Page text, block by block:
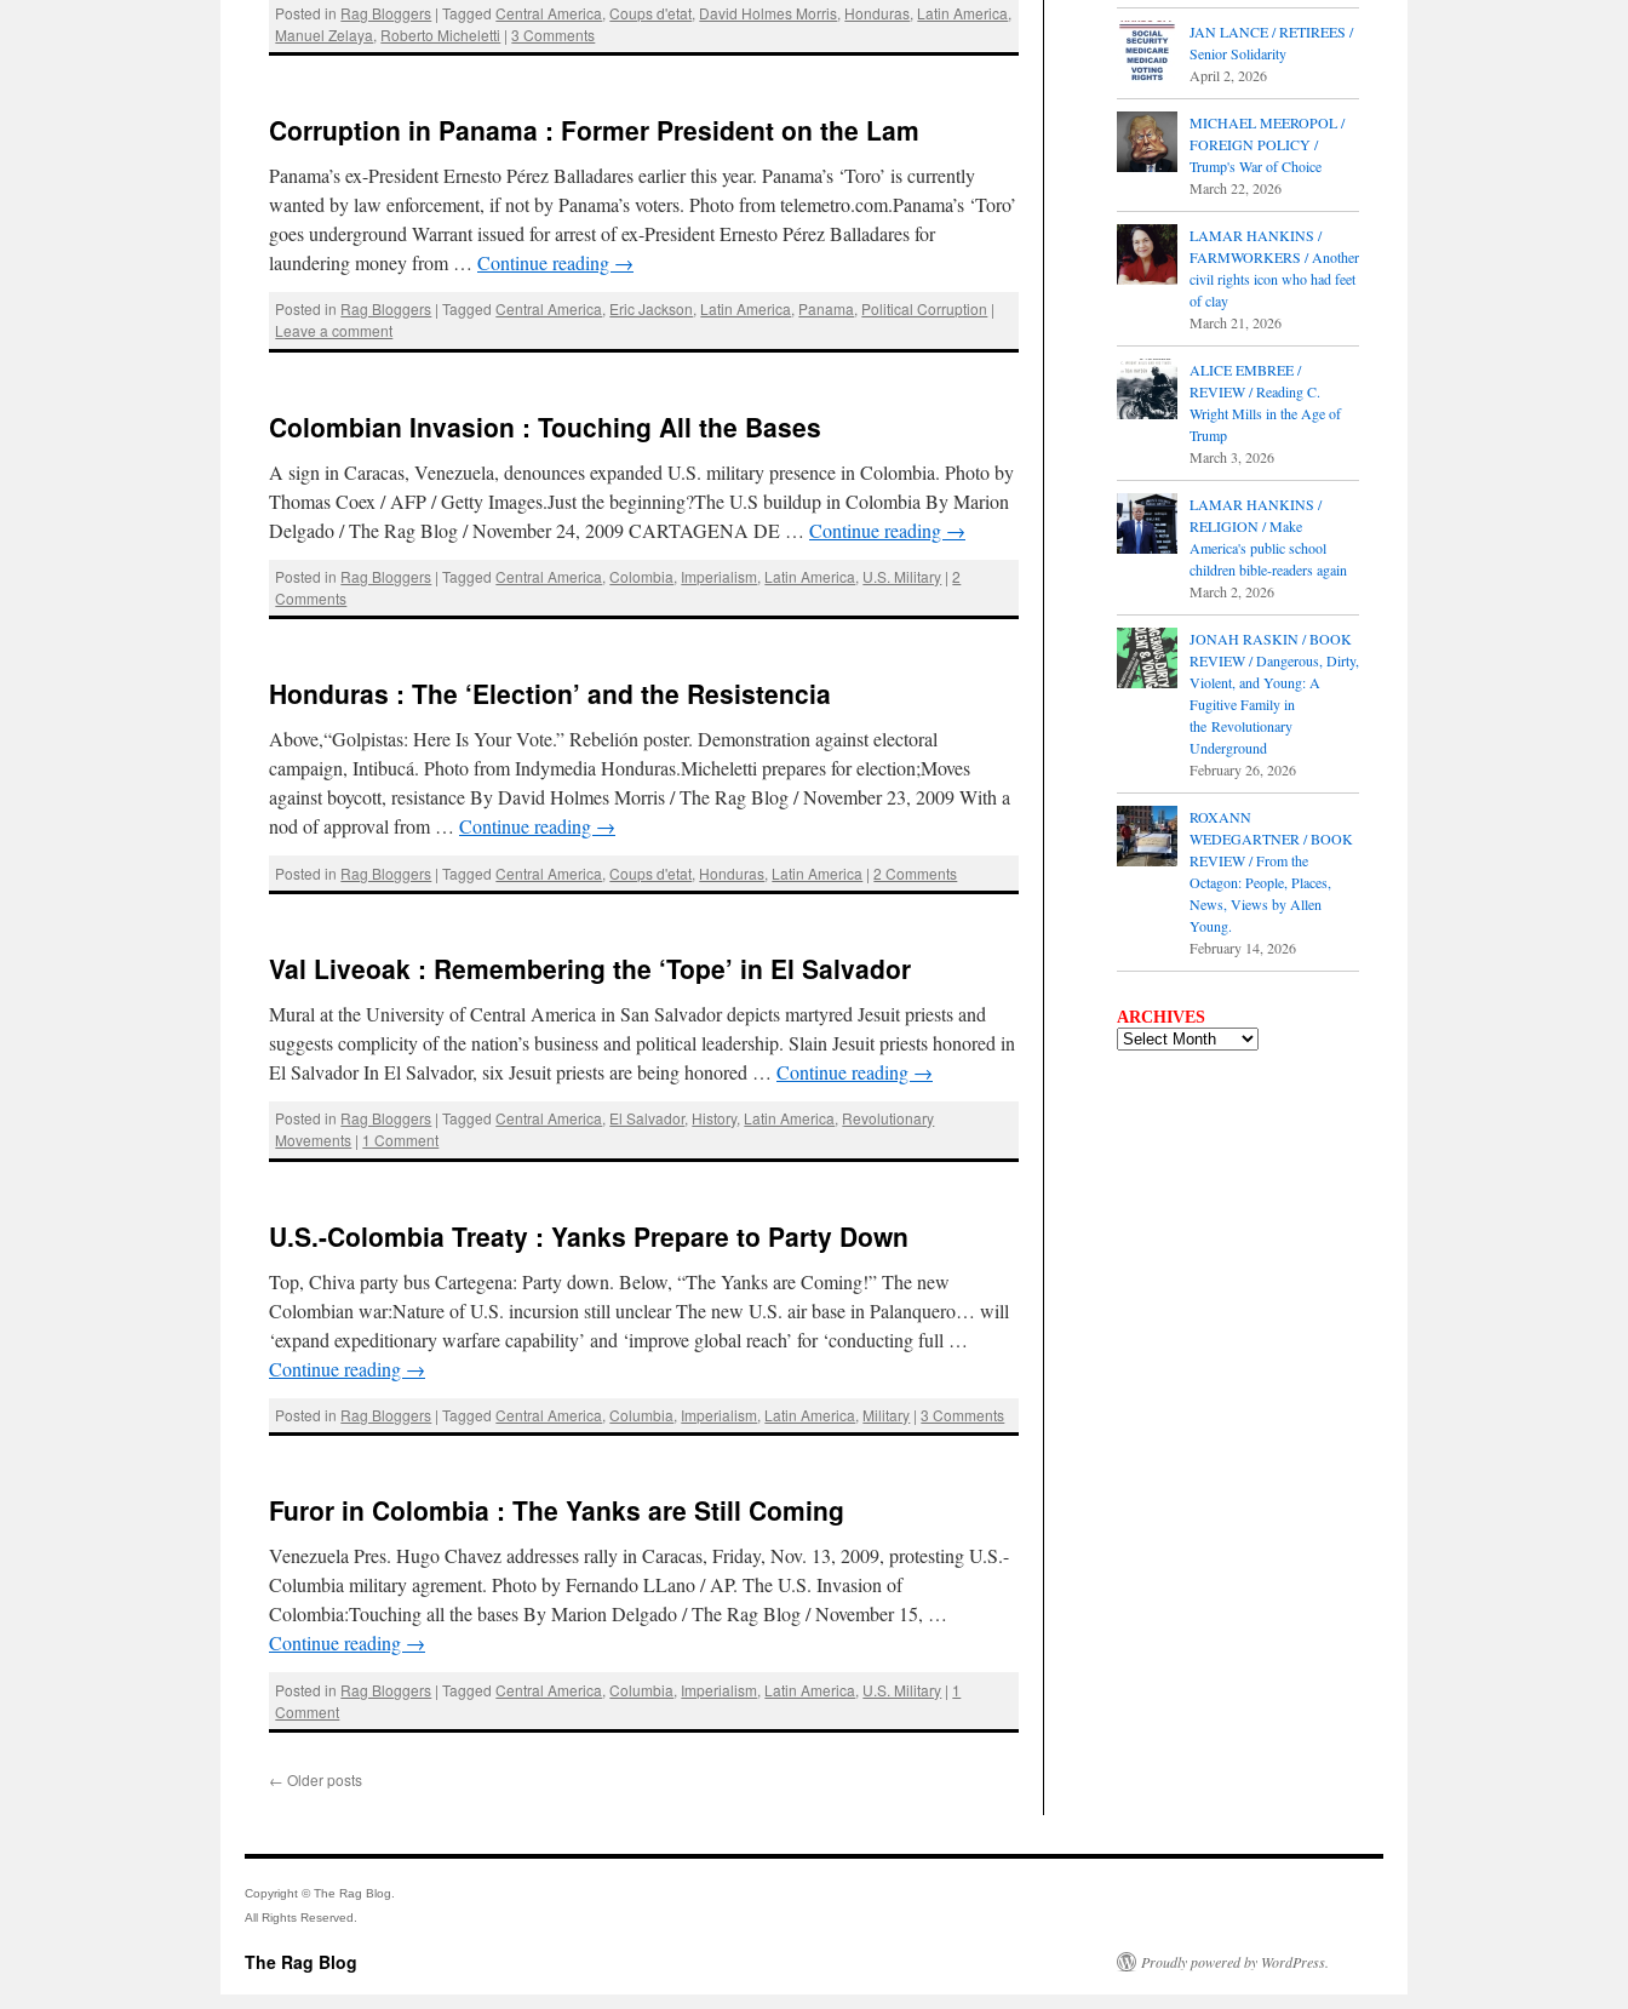
Posted in Rag Bloggers | Tagged Central America,Coups d'etat, David Holmes Morris, Honduras, Latin America,
Manuel Zelaya, Roberto Micheletti | 3 Comments
Corruption in Panama : Former President on the Lam
Panama’s ex-President Ernesto Pérez Balladares earlier this year. Panama’s ‘Toro’ is currently
wanted by law enforcement, if not by Panama’s voters. Photo from telemetro.com.Panama’s ‘Toro’
goes underground Warrant issued for arrest of ex-President Ernesto Pérez Balladares for
laundering money from … Continue reading →
Posted in Rag Bloggers | Tagged Central America, Eric Jackson, Latin America, Panama, Political Corruption |
Leave a comment
Colombian Invasion : Touching All the Bases
A sign in Caracas, Venezuela, denounces expanded U.S. military presence in Colombia. Photo by
Thomas Coex / AFP / Getty Images.Just the beginning?The U.S buildup in Colombia By Marion
Delgado / The Rag Blog / November 24, 2009 CARTAGENA DE … Continue reading →
Posted in Rag Bloggers | Tagged Central America,Colombia, Imperialism, Latin America, U.S. Military | 2
Comments
Honduras : The ‘Election’ and the Resistencia
Above,“Golpistas: Here Is Your Vote.” Rebelión poster. Demonstration against electoral
campaign, Intibucá. Photo from Indymedia Honduras.Micheletti prepares for election;Moves
against boycott, resistance By David Holmes Morris / The Rag Blog / November 23, 2009 With a
nod of approval from … Continue reading →
Posted in Rag Bloggers | Tagged Central America,Coups d'etat, Honduras, Latin America | 2 Comments
Val Liveoak : Remembering the ‘Tope’ in El Salvador
Mural at the University of Central America in San Salvador depicts martyred Jesuit priests and
suggests complicity of the nation’s business and political leadership. Slain Jesuit priests honored in
El Salvador In El Salvador, six Jesuit priests are being honored … Continue reading →
Posted in Rag Bloggers | Tagged Central America, El Salvador, History, Latin America, Revolutionary
Movements | 1 Comment
U.S.-Colombia Treaty : Yanks Prepare to Party Down
Top, Chiva party bus Cartegena: Party down. Below, “The Yanks are Coming!” The new
Colombian war:Nature of U.S. incursion still unclear The new U.S. air base in Palanquero… will
‘expand expeditionary warfare capability’ and ‘improve global reach’ for ‘conducting full …
Continue reading →
Posted in Rag Bloggers | Tagged Central America,Columbia, Imperialism, Latin America, Military | 3 Comments
Furor in Colombia : The Yanks are Still Coming
Venezuela Pres. Hugo Chavez addresses rally in Caracas, Friday, Nov. 13, 2009, protesting U.S.-
Columbia military agrement. Photo by Fernando LLano / AP. The U.S. Invasion of
Colombia:Touching all the bases By Marion Delgado / The Rag Blog / November 15, …
Continue reading →
Posted in Rag Bloggers | Tagged Central America,Columbia, Imperialism, Latin America, U.S. Military | 1
Comment
← Older posts
JAN LANCE / RETIREES /
Senior Solidarity
April 2, 2026
MICHAEL MEEROPOL /
FOREIGN POLICY /
Trump's War of Choice
March 22, 2026
LAMAR HANKINS /
FARMWORKERS / Another
civil rights icon who had feet
of clay
March 21, 2026
ALICE EMBREE /
REVIEW / Reading C.
Wright Mills in the Age of
Trump
March 3, 2026
LAMAR HANKINS /
RELIGION / Make
America's public school
children bible-readers again
March 2, 2026
JONAH RASKIN / BOOK
REVIEW / Dangerous, Dirty,
Violent, and Young: A
Fugitive Family in
the Revolutionary
Underground
February 26, 2026
ROXANN
WEDEGARTNER / BOOK
REVIEW / From the
Octagon: People, Places,
News, Views by Allen
Young.
February 14, 2026
ARCHIVES
ARCHIVES
Copyright © The Rag Blog.
All Rights Reserved.
The Rag Blog Proudly powered by WordPress.